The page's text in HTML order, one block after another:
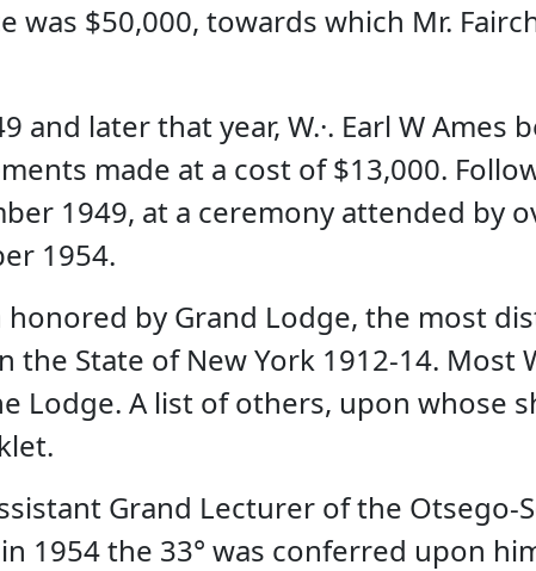
was $50,000, towards which Mr.
later that year, W.·. Earl W
made at a cost of $13,000.
1949, at a ceremony attended by
1954.
by Grand Lodge, the most
the State of New York 1912-14. Most
Lodge. A list of others, upon whose
Grand Lecturer of the
the 33° was conferred upon him;